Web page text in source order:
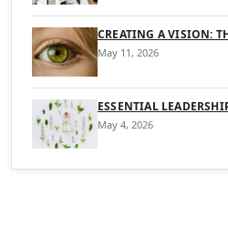
CREATING A VISION:
May 11, 2026
ESSENTIAL
May 4, 2026